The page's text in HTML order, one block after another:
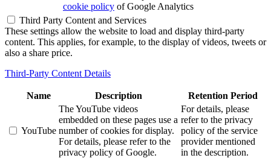
cookie policy of Google Analytics
Third Party Content and Services
These settings allow the website to load and display third-party
content. This applies, for example, to the display of videos, tweets or
also a share price.
Third-Party Content Details
Name Description Retention Period
YouTube
The YouTube videos
embedded on these pages use a
number of cookies for display.
For details, please refer to the
privacy policy of Google.
For details, please
refer to the privacy
policy of the service
provider mentioned
in the description.